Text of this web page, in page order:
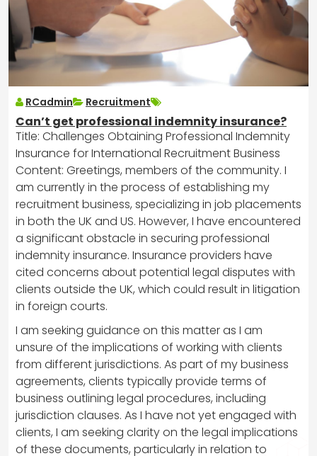
RCadmin Recruitment
Can’t get professional indemnity insurance?
Title: Challenges Obtaining Professional Indemnity
Insurance for International Recruitment Business
Content: Greetings, members of the community. I
am currently in the process of establishing my
recruitment business, specializing in job placements
in both the UK and US. However, I have encountered
a significant obstacle in securing professional
indemnity insurance. Insurance providers have
cited concerns about potential legal disputes with
clients outside the UK, which could result in litigation
in foreign courts.
I am seeking guidance on this matter as I am
unsure of the implications of working with clients
from different jurisdictions. As part of my business
agreements, clients typically provide terms of
business outlining legal procedures, including
jurisdiction clauses. As I have not yet engaged with
clients, I am seeking clarity on the legal implications
of these documents, particularly in relation to